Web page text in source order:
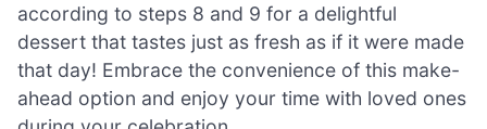
according to steps 8 and 9 for a delightful
dessert that tastes just as fresh as if it were made
that day! Embrace the convenience of this make-
ahead option and enjoy your time with loved ones